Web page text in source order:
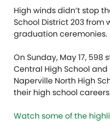
High winds didn’t stop
School District 203from
graduation ceremonies.
On Sunday, May 17,
Central High School
Naperville North High
their high school
Watch some of the